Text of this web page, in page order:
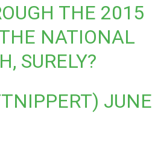
THE 2015
NATIONAL
SURELY?
JUNE